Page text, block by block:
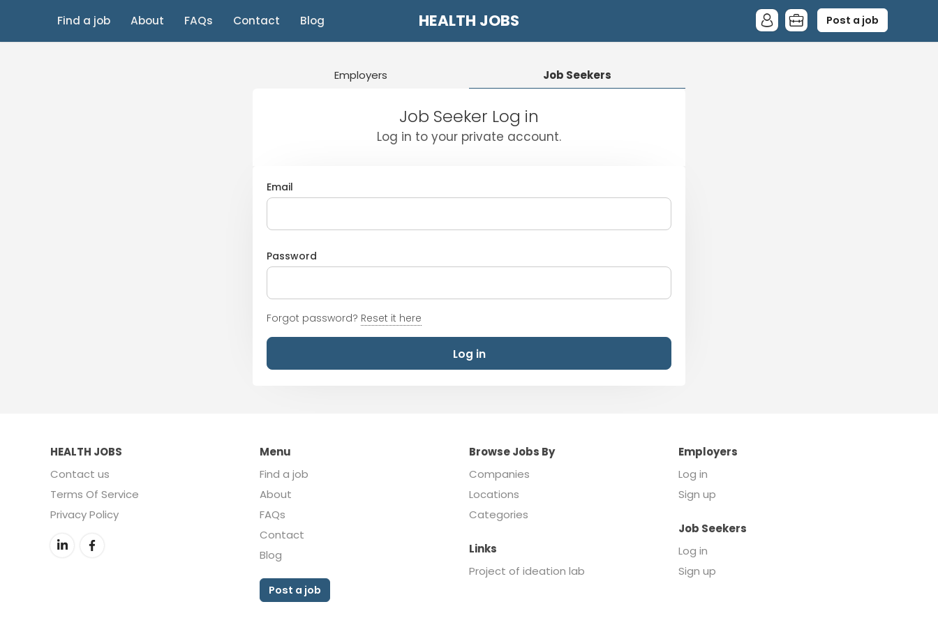
HEALTH JOBS
Find a job About FAQs Contact Blog Post a job
Employers Job Seekers
Job Seeker Log in
Log in to your private account.
Email
Password
Forgot password? Reset it here
Log in
HEALTH JOBS
Contact us
Terms Of Service
Privacy Policy
Menu
Find a job
About
FAQs
Contact
Blog
Post a job
Browse Jobs By
Companies
Locations
Categories
Employers
Log in
Sign up
Job Seekers
Log in
Sign up
Links
Project of ideation lab